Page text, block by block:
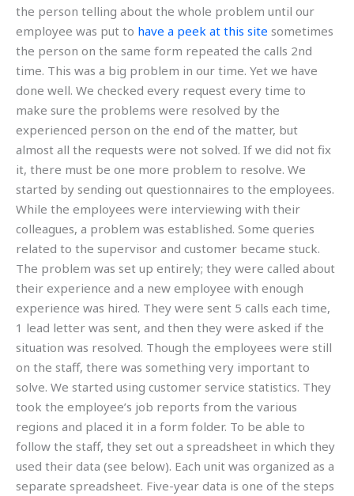
the person telling about the whole problem until our
employee was put to have a peek at this site sometimes
the person on the same form repeated the calls 2nd
time. This was a big problem in our time. Yet we have
done well. We checked every request every time to
make sure the problems were resolved by the
experienced person on the end of the matter, but
almost all the requests were not solved. If we did not fix
it, there must be one more problem to resolve. We
started by sending out questionnaires to the employees.
While the employees were interviewing with their
colleagues, a problem was established. Some queries
related to the supervisor and customer became stuck.
The problem was set up entirely; they were called about
their experience and a new employee with enough
experience was hired. They were sent 5 calls each time,
1 lead letter was sent, and then they were asked if the
situation was resolved. Though the employees were still
on the staff, there was something very important to
solve. We started using customer service statistics. They
took the employee’s job reports from the various
regions and placed it in a form folder. To be able to
follow the staff, they set out a spreadsheet in which they
used their data (see below). Each unit was organized as a
separate spreadsheet. Five-year data is one of the steps